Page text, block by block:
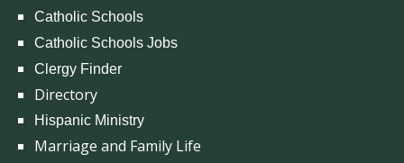
Catholic Schools
Catholic Schools Jobs
Clergy Finder
Directory
Hispanic Ministry
Marriage and Family Life